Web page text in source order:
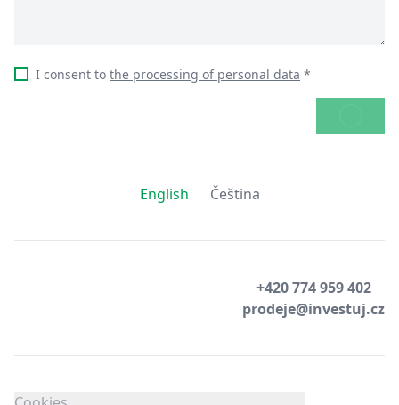
I consent to the processing of personal data *
English Čeština
+420 774 959 402
prodeje@investuj.cz